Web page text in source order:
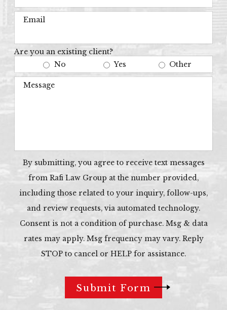
Email
Are you an existing client?
No
Yes Other
Message
By submitting, you agree to receive text messages
from Rafi Law Group at the number provided,
including those related to your inquiry, follow-ups,
and review requests, via automated technology.
Consent is not a condition of purchase. Msg & data
rates may apply. Msg frequency may vary. Reply
STOP to cancel or HELP for assistance.
Submit Form